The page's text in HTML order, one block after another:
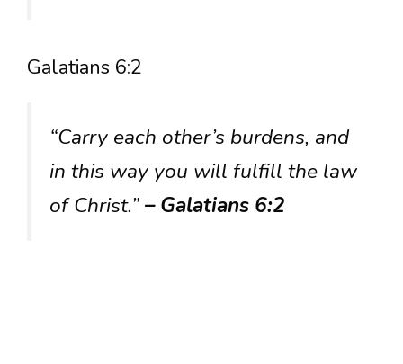
Galatians 6:2
“Carry each other’s burdens, and
in this way you will fulfill the law
of Christ.”– Galatians 6:2